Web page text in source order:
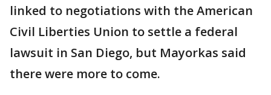
linked to negotiations with the American
Civil Liberties Union to settle a federal
lawsuit in San Diego, but Mayorkas said
there were more to come.